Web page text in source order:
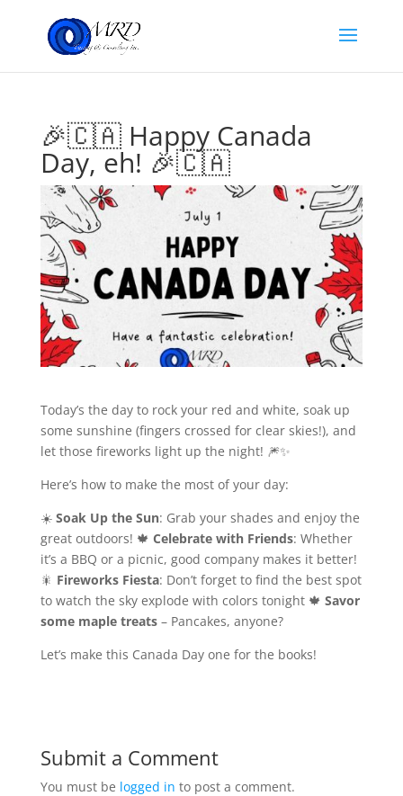
🎉🇨🇦 Happy Canada
Day, eh! 🎉🇨🇦
Today’s the day to rock your red and white, soak up
some sunshine (fingers crossed for clear skies!), and
let those fireworks light up the night! 🎆✨
Here’s how to make the most of your day:
☀️ Soak Up the Sun: Grab your shades and enjoy the
great outdoors! 🍁 Celebrate with Friends: Whether
it’s a BBQ or a picnic, good company makes it better!
🎇 Fireworks Fiesta: Don’t forget to find the best spot
to watch the sky explode with colors tonight 🍁 Savor
some maple treats– Pancakes, anyone?
Let’s make this Canada Day one for the books!
Submit a Comment
You must be logged in to post a comment.